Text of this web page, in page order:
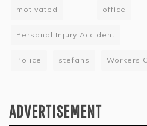
motivated office
Personal Injury Accident
Police stefans Workers
ADVERTISEMENT